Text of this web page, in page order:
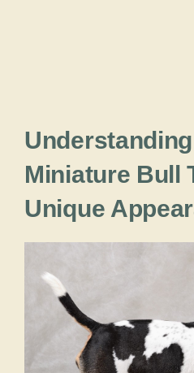
Miniature Bull
Unique